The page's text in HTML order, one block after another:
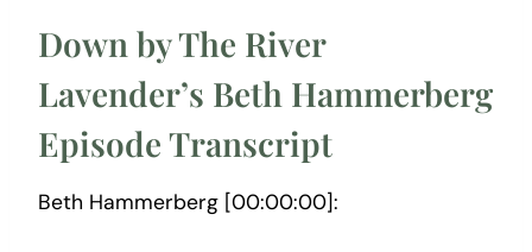
Down by The River
Lavender’s Beth Hammerberg
Episode Transcript
Beth Hammerberg [00:00:00]: